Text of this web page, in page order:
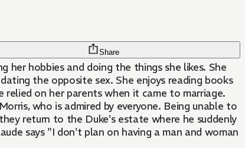
Share
her hobbies and doing the things she likes. She
the opposite sex. She enjoys reading books
on her parents when it came to marriage.
who is admired by everyone. Being unable to
return to the Duke's estate where he suddenly
says "I don't plan on having a man and woman